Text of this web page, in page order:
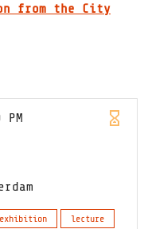
from the City
PM
exhibition lecture